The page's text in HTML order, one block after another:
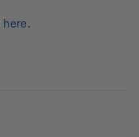
here.